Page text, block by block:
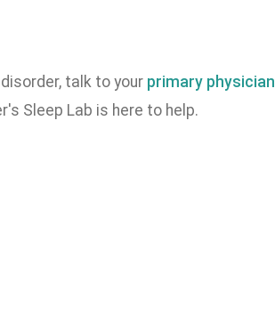
talk to your primary physician
Sleep Lab is here to help.